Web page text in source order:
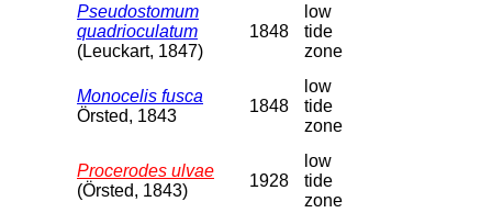
Pseudostomum
quadrioculatum
(Leuckart, 1847)
1848
low
tide
zone
Monocelis fusca
Örsted, 1843
1848
low
tide
zone
Procerodes ulvae
(Örsted, 1843)
1928
low
tide
zone